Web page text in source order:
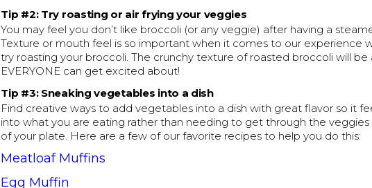
Tip #2: Try roasting or air frying your veggies
You may feel you don’t like broccoli (or any veggie) after having a
Texture or mouth feel is so important when it comes to our experience
try roasting your broccoli. The crunchy texture of roasted broccoli will be
EVERYONE can get excited about!
Tip #3: Sneaking vegetables into a dish
Find creative ways to add vegetables into a dish with great flavor so it
into what you are eating rather than needing to get through the veggies
of your plate. Here are a few of our favorite recipes to help you do this:
Meatloaf Muffins
Egg Muffin